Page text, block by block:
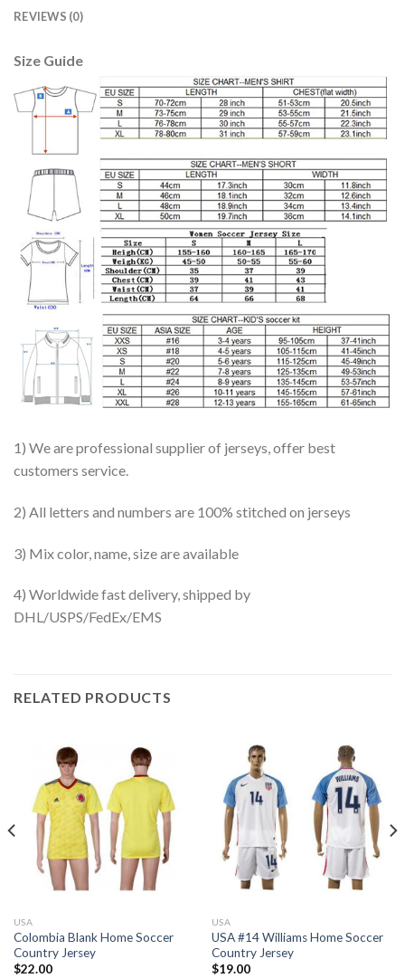
REVIEWS (0)
Size Guide
1) We are professional supplier of jerseys, offer best
customers service.
2) All letters and numbers are 100% stitched on jerseys
3) Mix color, name, size are available
4) Worldwide fast delivery, shipped by
DHL/USPS/FedEx/EMS
RELATED PRODUCTS
USA
Colombia Blank Home Soccer
Country Jersey
$22.00
USA
USA #14 Williams Home Soccer
Country Jersey
$19.00